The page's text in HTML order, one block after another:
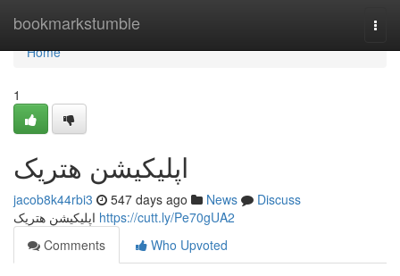
bookmarkstumble
Home
Home
1
اپلیکیشن هتریک
jacob8k44rbi3 547 days ago News
Discuss
https://cutt.ly/Pe70gUA2
Comments
Who Upvoted